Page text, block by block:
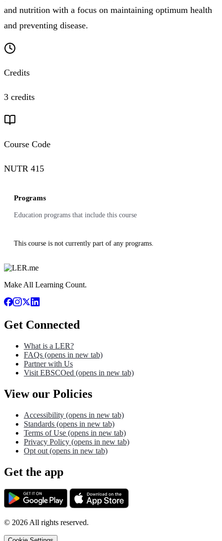
and nutrition with a focus on maintaining optimum health
and preventing disease.
Credits
3 credits
Course Code
NUTR 415
Programs
Education programs that include this course
This course is not currently part of any programs.
Make All Learning Count.
Get Connected
What is a LER?
FAQs (opens in new tab)
Partner with Us
Visit EBSCOed (opens in new tab)
View our Policies
Accessibility (opens in new tab)
Standards (opens in new tab)
Terms of Use (opens in new tab)
Privacy Policy (opens in new tab)
Opt out (opens in new tab)
Get the app
© 2026All rights reserved.